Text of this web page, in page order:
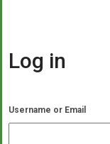
Log in
Username or Email